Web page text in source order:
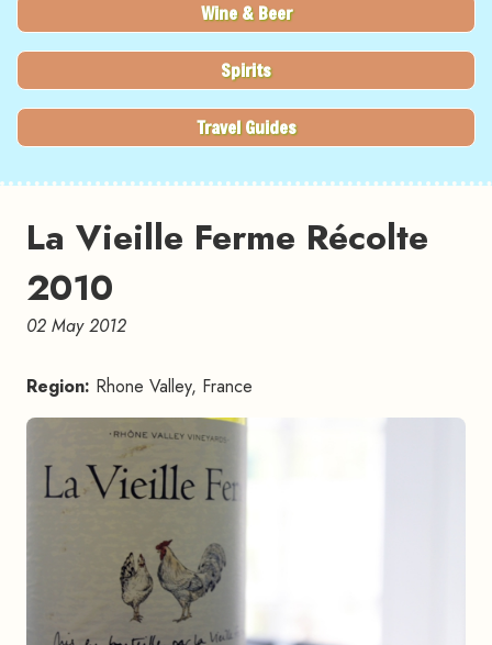
Wine & Beer
Spirits
Travel Guides
La Vieille Ferme Récolte
2010
02 May 2012
Region: Rhone Valley, France